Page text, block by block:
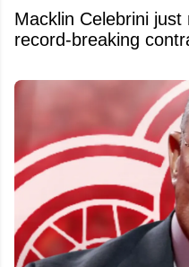
Macklin Celebrini
record-breaking